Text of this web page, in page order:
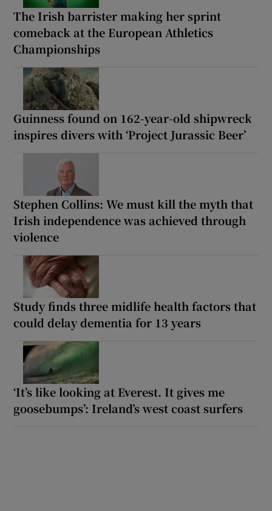
The Irish barrister making her sprint
comeback at the European Athletics
Championships
Guinness found on 162-year-old shipwreck
inspires divers with ‘Project Jurassic Beer’
Stephen Collins: We must kill the myth that
Irish independence was achieved through
violence
Study finds three midlife health factors that
could delay dementia for 13 years
‘It’s like looking at Everest. It gives me
goosebumps’: Ireland’s west coast surfers